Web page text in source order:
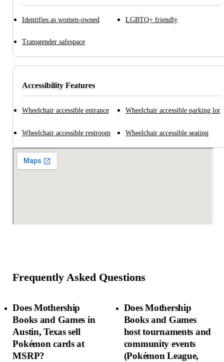
Identifies as women-owned LGBTQ+ friendly
Transgender safespace
Accessibility Features
Wheelchair accessible entrance Wheelchair accessible parking lot
Wheelchair accessible restroom Wheelchair accessible seating
Frequently Asked Questions
Does Mothership
Books and Games in
Austin, Texas sell
Pokémon cards at
MSRP?
Does Mothership
Books and Games
host tournaments and
community events
(Pokémon League,